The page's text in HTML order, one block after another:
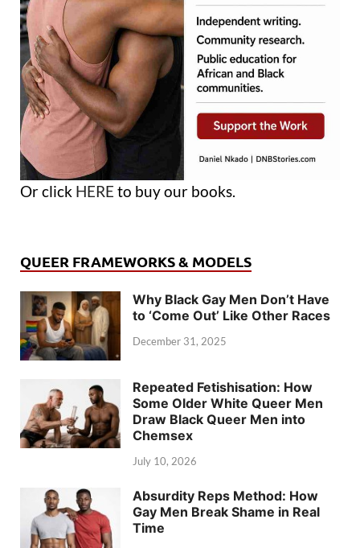
Or click HERE to buy our books.
QUEER FRAMEWORKS & MODELS
Why Black Gay Men Don’t Have
to ‘Come Out’ Like Other Races
December 31, 2025
Repeated Fetishisation: How
Some Older White Queer Men
Draw Black Queer Men into
Chemsex
July 10, 2026
Absurdity Reps Method: How
Gay Men Break Shame in Real
Time